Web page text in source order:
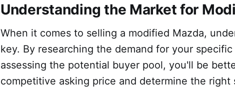
Understanding the Market for
When it comes to selling a modified Mazda,
key. By researching the demand for your
assessing the potential buyer pool, you'll be
competitive asking price and determine the right